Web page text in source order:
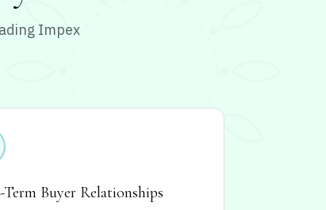
Impex
Buyer Relationships